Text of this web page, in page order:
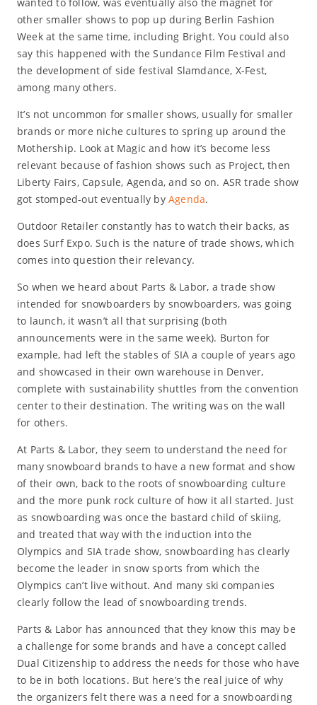
wanted to follow, was eventually also the magnet for
other smaller shows to pop up during Berlin Fashion
Week at the same time, including Bright. You could also
say this happened with the Sundance Film Festival and
the development of side festival Slamdance, X-Fest,
among many others.
It’s not uncommon for smaller shows, usually for smaller
brands or more niche cultures to spring up around the
Mothership. Look at Magic and how it’s become less
relevant because of fashion shows such as Project, then
Liberty Fairs, Capsule, Agenda, and so on. ASR trade show
got stomped-out eventually by Agenda.
Outdoor Retailer constantly has to watch their backs, as
does Surf Expo. Such is the nature of trade shows, which
comes into question their relevancy.
So when we heard about Parts & Labor, a trade show
intended for snowboarders by snowboarders, was going
to launch, it wasn’t all that surprising (both
announcements were in the same week). Burton for
example, had left the stables of SIA a couple of years ago
and showcased in their own warehouse in Denver,
complete with sustainability shuttles from the convention
center to their destination. The writing was on the wall
for others.
At Parts & Labor, they seem to understand the need for
many snowboard brands to have a new format and show
of their own, back to the roots of snowboarding culture
and the more punk rock culture of how it all started. Just
as snowboarding was once the bastard child of skiing,
and treated that way with the induction into the
Olympics and SIA trade show, snowboarding has clearly
become the leader in snow sports from which the
Olympics can’t live without. And many ski companies
clearly follow the lead of snowboarding trends.
Parts & Labor has announced that they know this may be
a challenge for some brands and have a concept called
Dual Citizenship to address the needs for those who have
to be in both locations. But here’s the real juice of why
the organizers felt there was a need for a snowboarding